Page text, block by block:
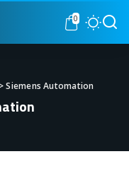
0
Siemens Automation